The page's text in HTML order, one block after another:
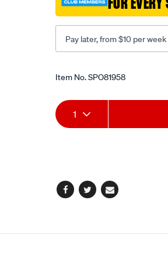
Pay later, from $10 per
Promotions
Item No.SPO81958
Add
to
Product
Actions
1
Facebook
TwitterEmail